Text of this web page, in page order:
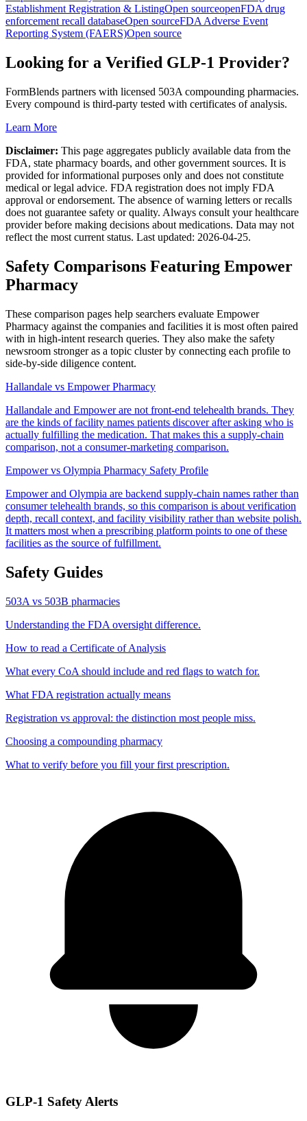
Establishment Registration & ListingOpen sourceopenFDA drug
enforcement recall databaseOpen sourceFDA Adverse Event
Reporting System (FAERS)Open source
Looking for a Verified GLP-1 Provider?
FormBlends partners with licensed 503A compounding pharmacies.
Every compound is third-party tested with certificates of analysis.
Learn More
Disclaimer: This page aggregates publicly available data from the
FDA, state pharmacy boards, and other government sources. It is
provided for informational purposes only and does not constitute
medical or legal advice. FDA registration does not imply FDA
approval or endorsement. The absence of warning letters or recalls
does not guarantee safety or quality. Always consult your healthcare
provider before making decisions about medications. Data may not
reflect the most current status. Last updated: 2026-04-25.
Safety Comparisons Featuring Empower
Pharmacy
These comparison pages help searchers evaluate Empower
Pharmacy against the companies and facilities it is most often paired
with in high-intent research queries. They also make the safety
newsroom stronger as a topic cluster by connecting each profile to
side-by-side diligence content.
Hallandale vs Empower Pharmacy
Hallandale and Empower are not front-end telehealth brands. They
are the kinds of facility names patients discover after asking who is
actually fulfilling the medication. That makes this a supply-chain
comparison, not a consumer-marketing comparison.
Empower vs Olympia Pharmacy Safety Profile
Empower and Olympia are backend supply-chain names rather than
consumer telehealth brands, so this comparison is about verification
depth, recall context, and facility visibility rather than website polish.
It matters most when a prescribing platform points to one of these
facilities as the source of fulfillment.
Safety Guides
503A vs 503B pharmacies
Understanding the FDA oversight difference.
How to read a Certificate of Analysis
What every CoA should include and red flags to watch for.
What FDA registration actually means
Registration vs approval: the distinction most people miss.
Choosing a compounding pharmacy
What to verify before you fill your first prescription.
GLP-1 Safety Alerts